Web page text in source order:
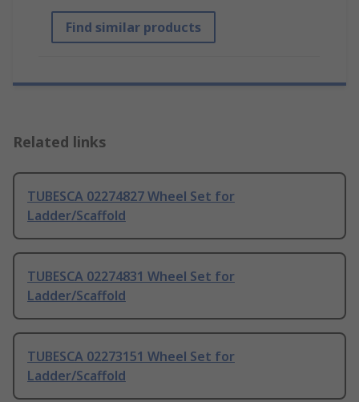
Find similar products
Related links
TUBESCA 02274827 Wheel Set for
Ladder/Scaffold
TUBESCA 02274831 Wheel Set for
Ladder/Scaffold
TUBESCA 02273151 Wheel Set for
Ladder/Scaffold